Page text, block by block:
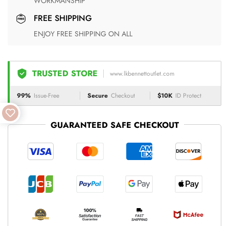
FREE SHIPPING
ENJOY FREE SHIPPING ON ALL
TRUSTED STORE www.lkbennettoutlet.com
99% Issue-Free Secure Checkout $10K ID Protect
GUARANTEED SAFE CHECKOUT